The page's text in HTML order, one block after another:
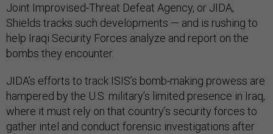
Joint Improvised-Threat Defeat Agency, or JIDA,
Shields tracks such developments — and is rushing to
help Iraqi Security Forces analyze and report on the
bombs they encounter.
JIDA’s efforts to track ISIS’s bomb-making prowess are
hampered by the U.S. military’s limited presence in Iraq,
where it must rely on that country’s security forces to
gather intel and conduct forensic investigations after